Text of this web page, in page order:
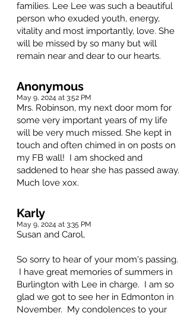
families. Lee Lee was such a beautiful
person who exuded youth, energy,
vitality and most importantly, love. She
will be missed by so many but will
remain near and dear to our hearts.
Anonymous
May 9, 2024 at 3:52 PM
Mrs. Robinson, my next door mom for
some very important years of my life
will be very much missed. She kept in
touch and often chimed in on posts on
my FB wall! I am shocked and
saddened to hear she has passed away.
Much love xox.
Karly
May 9, 2024 at 3:35 PM
Susan and Carol,
So sorry to hear of your mom's passing.
I have great memories of summers in
Burlington with Lee in charge. I am so
glad we got to see her in Edmonton in
November. My condolences to your